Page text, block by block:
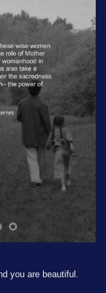
you are beautiful.